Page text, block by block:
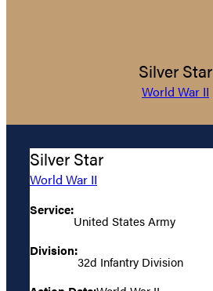
Silver Star
World War II
Silver Star
World War II
Service:
United States Army
Division:
32d Infantry Division